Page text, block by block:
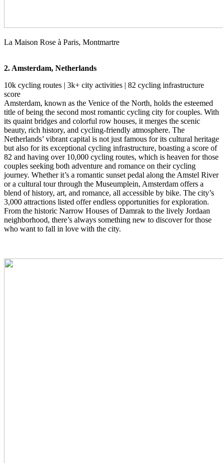
La Maison Rose à Paris, Montmartre
2. Amsterdam, Netherlands
10k cycling routes | 3k+ city activities | 82 cycling infrastructure
score
Amsterdam, known as the Venice of the North, holds the esteemed
title of being the second most romantic cycling city for couples. With
its quaint bridges and colorful row houses, it merges the scenic
beauty, rich history, and cycling-friendly atmosphere. The
Netherlands’ vibrant capital is not just famous for its cultural heritage
but also for its exceptional cycling infrastructure, boasting a score of
82 and having over 10,000 cycling routes, which is heaven for those
couples seeking both adventure and romance on their cycling
journey. Whether it’s a romantic sunset pedal along the Amstel River
or a cultural tour through the Museumplein, Amsterdam offers a
blend of history, art, and romance, all accessible by bike. The city’s
3,000 attractions listed offer endless opportunities for exploration.
From the historic Narrow Houses of Damrak to the lively Jordaan
neighborhood, there’s always something new to discover for those
who want to fall in love with the city.